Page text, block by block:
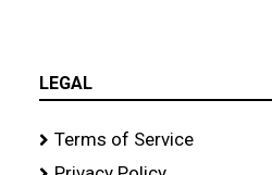
LEGAL
Terms of Service